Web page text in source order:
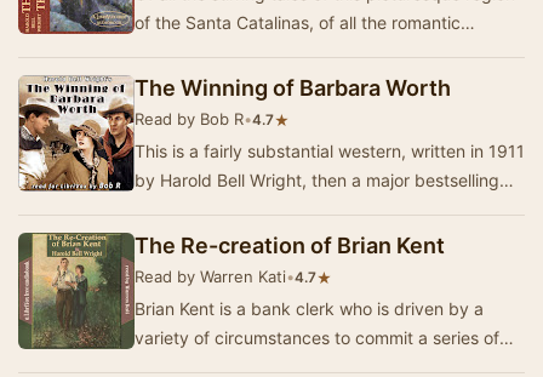
of the Santa Catalinas, of all the romantic
The Winning of Barbara Worth
Read by Bob R•4.7★
This is a fairly substantial western, written in 1911
by Harold Bell Wright, then a major bestselling
The Re-creation of Brian Kent
Read by Warren Kati•4.7★
Brian Kent is a bank clerk who is driven by a
variety of circumstances to commit a series of